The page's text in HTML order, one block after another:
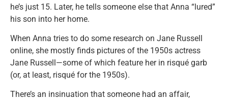
he’s just 15. Later, he tells someone else that Anna “lured”
his son into her home.
When Anna tries to do some research on Jane Russell
online, she mostly finds pictures of the 1950s actress
Jane Russell—some of which feature her in risqué garb
(or, at least, risqué for the 1950s).
There’s an insinuation that someone had an affair,